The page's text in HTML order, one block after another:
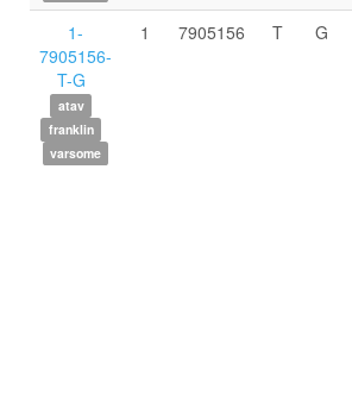
1-
7905156-
T-G
atav
franklin
varsome
1 7905156 T G